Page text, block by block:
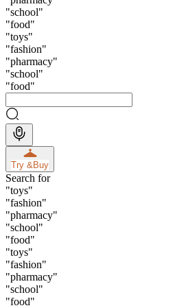
"school"
"food"
"toys"
"fashion"
"pharmacy"
"school"
"food"
Try &Buy
Search for
"toys"
"fashion"
"pharmacy"
"school"
"food"
"toys"
"fashion"
"pharmacy"
"school"
"food"